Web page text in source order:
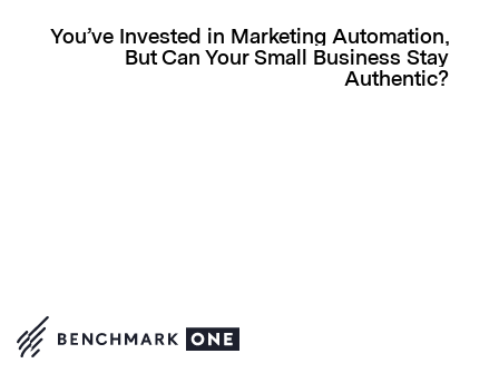
You’ve Invested in Marketing Automation,
But Can Your Small Business Stay
Authentic?